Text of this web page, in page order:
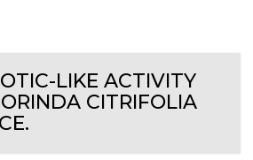
LIKE ACTIVITY
CITRIFOLIA